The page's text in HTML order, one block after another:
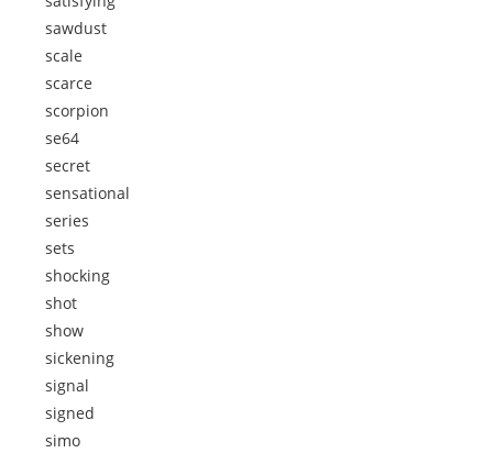
sawdust
scale
scarce
scorpion
se64
secret
sensational
series
sets
shocking
shot
show
sickening
signal
signed
simo